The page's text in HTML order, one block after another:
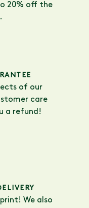
20% off the
of our
care
a refund!
We also